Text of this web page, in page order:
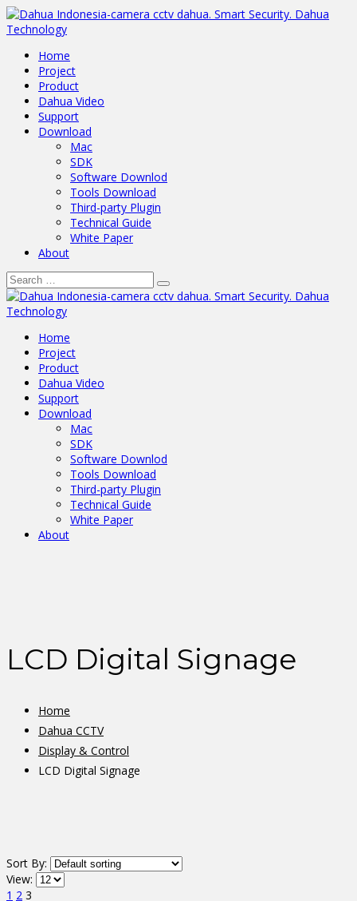
Home
Project
Product
Dahua Video
Support
Download
Mac
SDK
Software Downlod
Tools Download
Third-party Plugin
Technical Guide
White Paper
About
Home
Project
Product
Dahua Video
Support
Download
Mac
SDK
Software Downlod
Tools Download
Third-party Plugin
Technical Guide
White Paper
About
LCD Digital Signage
Home
Dahua CCTV
Display & Control
LCD Digital Signage
Sort By:
View:
1 2 3